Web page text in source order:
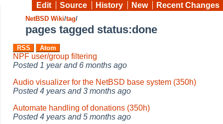
Edit Source History New Recent Changes
NetBSD Wiki/tag/
pages tagged status:done
RSS Atom
NPF user/group filtering
Posted 1 year and 6 months ago
Audio visualizer for the NetBSD base system (350h)
Posted4 years and 3 months ago
Automate handling of donations (350h)
Posted4 years and 5 months ago